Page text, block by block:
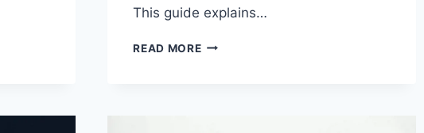
This guide explains…
READ MOREWHAT